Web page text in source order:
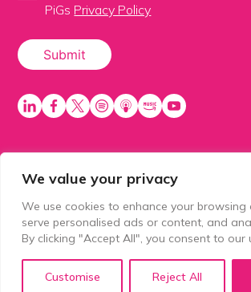
We value your privacy
We use cookies to enhance your browsing
serve personalised ads or content, and
By clicking "Accept All", you consent to our
Customise Reject All
PiGs Privacy Policy
PiGS AKA People in Glazing Society is
of Balls 2 Media Limited. Registered in
number 15500392. Registered
House, 1 Prospect Place, Millennium
Derby, United Kingdom, DE24 8HG.